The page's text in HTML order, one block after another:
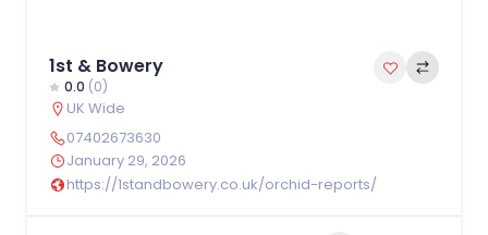
1st & Bowery
0.0 (0)
UK Wide
07402673630
January 29, 2026
https://1standbowery.co.uk/orchid-reports/